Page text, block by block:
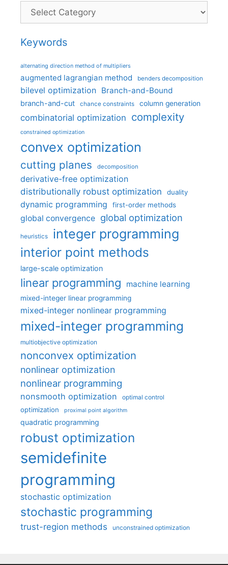
Categories
Keywords
alternating direction method of multipliers
augmented lagrangian method benders decomposition
bilevel optimization Branch-and-Bound
branch-and-cut chance constraints column generation
combinatorial optimization complexity
constrained optimization
convex optimization
cutting planes decomposition
derivative-free optimization
distributionally robust optimization
duality
dynamic programming first-order methods
global convergence global optimization
heuristics integer programming
interior point methods
large-scale optimization
linear programming machine learning
mixed-integer linear programming
mixed-integer nonlinear programming
mixed-integer programming
multiobjective optimization
nonconvex optimization
nonlinear optimization
nonlinear programming
nonsmooth optimization optimal control
optimization proximal point algorithm
quadratic programming
robust optimization
semidefinite
programming
stochastic optimization
stochastic programming
trust-region methods unconstrained optimization